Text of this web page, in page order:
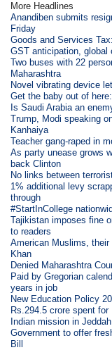
More Headlines
Anandiben submits
Friday
Goods and Services
GST anticipation,
Two buses with 22
Maharashtra
Novel vibrating device
Get the baby out of
Is Saudi Arabia an
Trump, Modi speaking
Kanhaiya
Teacher gang-raped in
As party unease grows
back Clinton
No links between
1% additional levy
through
#StartInCollege
Tajikistan imposes fine
to readers
American Muslims,
Khan
Denied Maharashtra
Paid by Gregorian
years in job
New Education Policy
Rs.294.5 crore spent
Indian mission in
Government to offer
Bill